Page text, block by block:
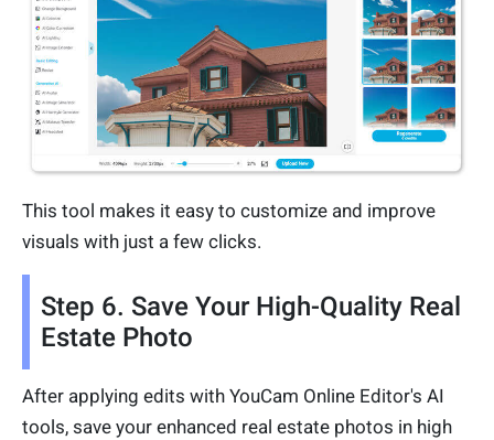
This tool makes it easy to customize and improve
visuals with just a few clicks.
Step 6. Save Your High-Quality Real
Estate Photo
After applying edits with YouCam Online Editor's AI
tools, save your enhanced real estate photos in high